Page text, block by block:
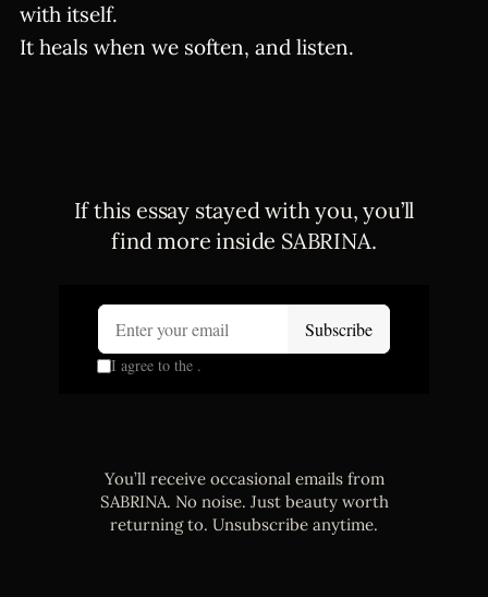
with itself.
It heals when we soften, and listen.
If this essay stayed with you, you’ll
find more inside SABRINA.
You’ll receive occasional emails from
SABRINA. No noise. Just beauty worth
returning to. Unsubscribe anytime.